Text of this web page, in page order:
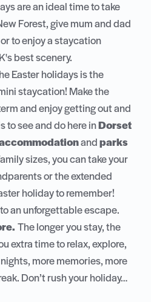
are an ideal time to take
Forest, give mum and dad
to enjoy a staycation
best scenery.
Easter holidays is the
staycation! Make the
and enjoy getting out and
to see and do here inDorset
and parks
sizes, you can take your
or the extended
holiday to remember!
an unforgettable escape.
The longer you stay, the
extra time to relax, explore,
more memories, more
Don’t rush your holiday…